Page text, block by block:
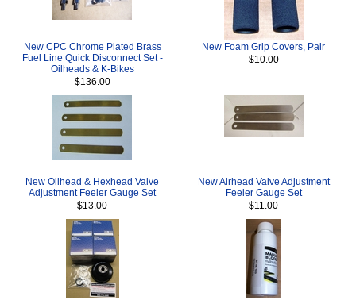
New CPC Chrome Plated Brass
Fuel Line Quick Disconnect Set -
Oilheads & K-Bikes
$136.00
New Foam Grip Covers, Pair
$10.00
New Oilhead & Hexhead Valve
Adjustment Feeler Gauge Set
$13.00
New Airhead Valve Adjustment
Feeler Gauge Set
$11.00